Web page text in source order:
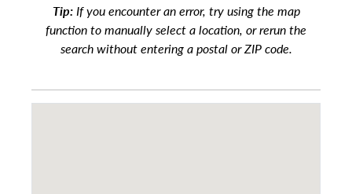
Tip:If you encounter an error, try using the map
function to manually select a location, or rerun the
search without entering a postal or ZIP code.